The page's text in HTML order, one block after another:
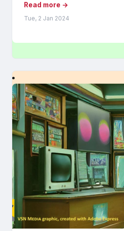
Read more →
Tue, 2 Jan 2024